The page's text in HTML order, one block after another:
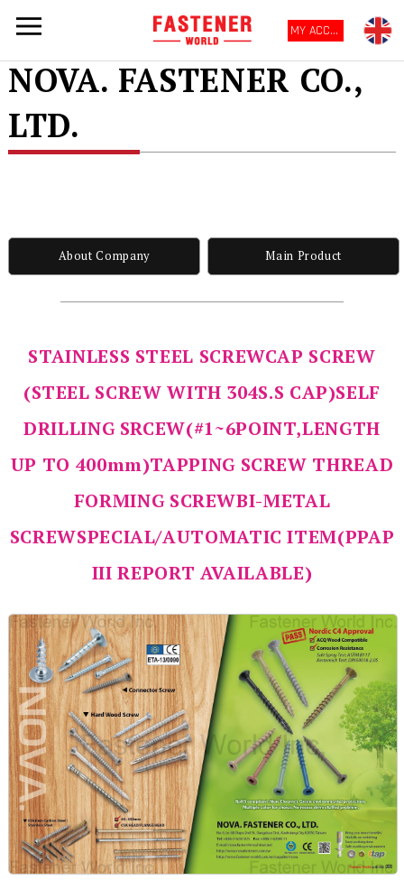
MY ACCOUNT
NOVA. FASTENER CO.,
LTD.
About Company Main Product
STAINLESS STEEL SCREWCAP SCREW
(STEEL SCREW WITH 304S.S CAP)SELF
DRILLING SRCEW(#1~6POINT,LENGTH
UP TO 400mm)TAPPING SCREW THREAD
FORMING SCREWBI-METAL
SCREWSPECIAL/AUTOMATIC ITEM(PPAP
III REPORT AVAILABLE)